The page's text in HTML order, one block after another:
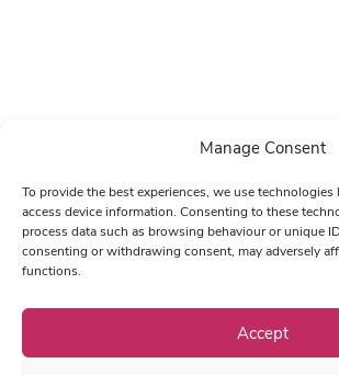
Manage Consent
To provide the best experiences, we use
access device information. Consenting to these
process data such as browsing behaviour or unique
consenting or withdrawing consent, may adversely
functions.
Accept